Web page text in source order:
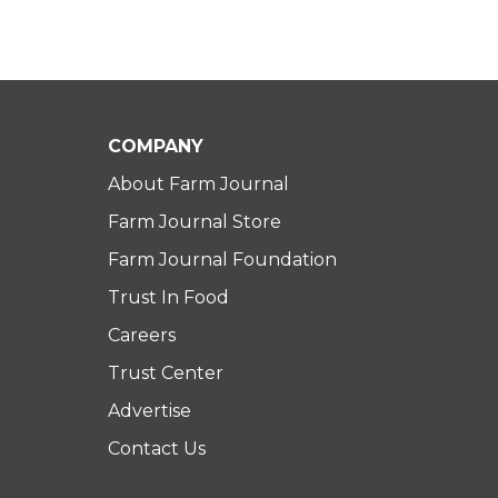
COMPANY
About Farm Journal
Farm Journal Store
Farm Journal Foundation
Trust In Food
Careers
Trust Center
Advertise
Contact Us